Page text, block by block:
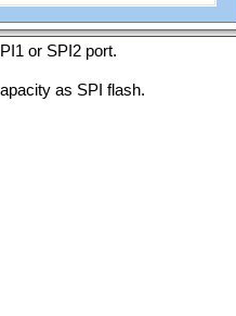
or SPI2 port.
as SPI flash.